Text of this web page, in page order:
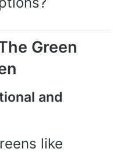
Green
and
like